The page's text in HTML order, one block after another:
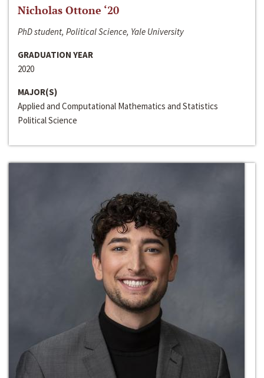
Nicholas Ottone ‘20
PhD student, Political Science, Yale University
GRADUATION YEAR
2020
MAJOR(S)
Applied and Computational Mathematics and Statistics
Political Science